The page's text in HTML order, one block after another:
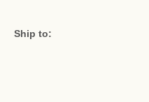
Ship to: